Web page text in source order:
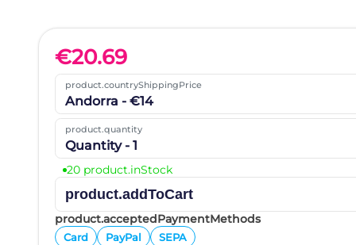
€20.69
product.countryShippingPrice
Andorra - €14
product.quantity
Quantity - 1
20 product.inStock
product.addToCart
product.acceptedPaymentMethods
Card PayPal SEPA